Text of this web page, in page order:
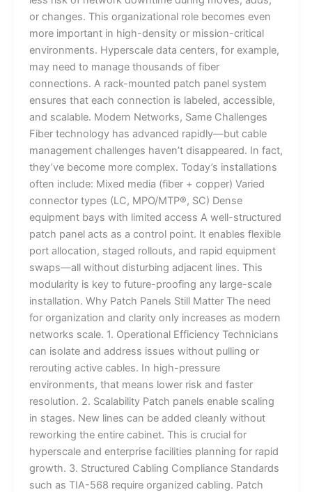
or changes. This organizational role becomes even
more important in high-density or mission-critical
environments. Hyperscale data centers, for example,
may need to manage thousands of fiber
connections. A rack-mounted patch panel system
ensures that each connection is labeled, accessible,
and scalable. Modern Networks, Same Challenges
Fiber technology has advanced rapidly—but cable
management challenges haven’t disappeared. In fact,
they’ve become more complex. Today’s installations
often include: Mixed media (fiber + copper) Varied
connector types (LC, MPO/MTP®, SC) Dense
equipment bays with limited access A well-structured
patch panel acts as a control point. It enables flexible
port allocation, staged rollouts, and rapid equipment
swaps—all without disturbing adjacent lines. This
modularity is key to future-proofing any large-scale
installation. Why Patch Panels Still Matter The need
for organization and clarity only increases as modern
networks scale. 1. Operational Efficiency Technicians
can isolate and address issues without pulling or
rerouting active cables. In high-pressure
environments, that means lower risk and faster
resolution. 2. Scalability Patch panels enable scaling
in stages. New lines can be added cleanly without
reworking the entire cabinet. This is crucial for
hyperscale and enterprise facilities planning for rapid
growth. 3. Structured Cabling Compliance Standards
such as TIA-568 require organized cabling. Patch